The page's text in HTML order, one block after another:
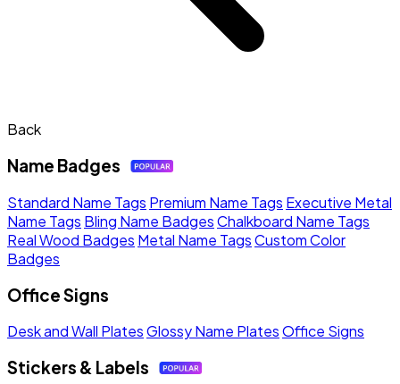
Back
Name Badges
Standard Name Tags Premium Name Tags Executive Metal
Name Tags Bling Name BadgesChalkboard Name Tags
Real Wood Badges Metal Name TagsCustom Color
Badges
Office Signs
Desk and Wall PlatesGlossy Name PlatesOffice Signs
Stickers & Labels